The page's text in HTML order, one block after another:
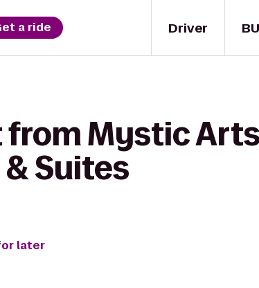
Driver
a ride
from Mystic
& Suites
later